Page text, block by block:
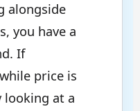
alongside
you have a
If
price is
looking at a